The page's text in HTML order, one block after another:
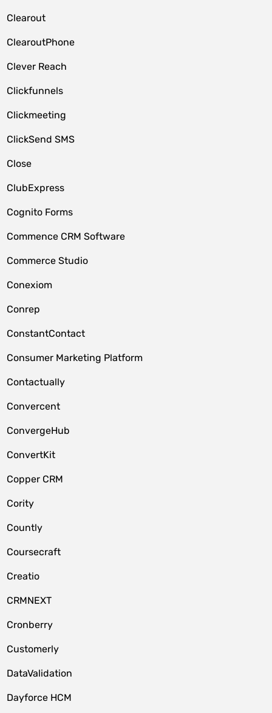
Clearout
ClearoutPhone
Clever Reach
Clickfunnels
Clickmeeting
ClickSend SMS
Close
ClubExpress
Cognito Forms
Commence CRM Software
Commerce Studio
Conexiom
Conrep
ConstantContact
Consumer Marketing Platform
Contactually
Convercent
ConvergeHub
ConvertKit
Copper CRM
Cority
Countly
Coursecraft
Creatio
CRMNEXT
Cronberry
Customerly
DataValidation
Dayforce HCM